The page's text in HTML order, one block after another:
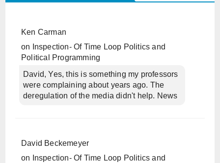
Ken Carman
on
Inspection- Of Time Loop Politics and
Political Programming
David, Yes, this is something my professors
were complaining about years ago. The
deregulation of the media didn't help. News
David Beckemeyer
on
Inspection- Of Time Loop Politics and